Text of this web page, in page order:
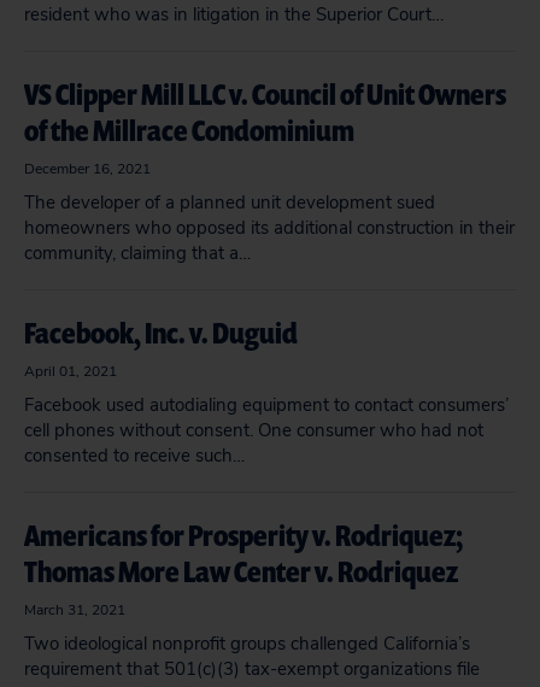
resident who was in litigation in the Superior Court…
VS Clipper Mill LLC v. Council of Unit Owners
of the Millrace Condominium
December 16, 2021
The developer of a planned unit development sued
homeowners who opposed its additional construction in their
community, claiming that a…
Facebook, Inc. v. Duguid
April 01, 2021
Facebook used autodialing equipment to contact consumers’
cell phones without consent. One consumer who had not
consented to receive such…
Americans for Prosperity v. Rodriquez;
Thomas More Law Center v. Rodriquez
March 31, 2021
Two ideological nonprofit groups challenged California’s
requirement that 501(c)(3) tax-exempt organizations file